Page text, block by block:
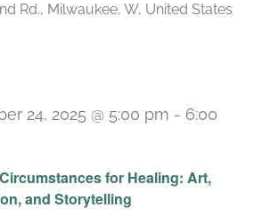
Rd., Milwaukee, W, United States
for Healing: Art,
and Storytelling
24, 2025 @ 5:00 pm - 6:00